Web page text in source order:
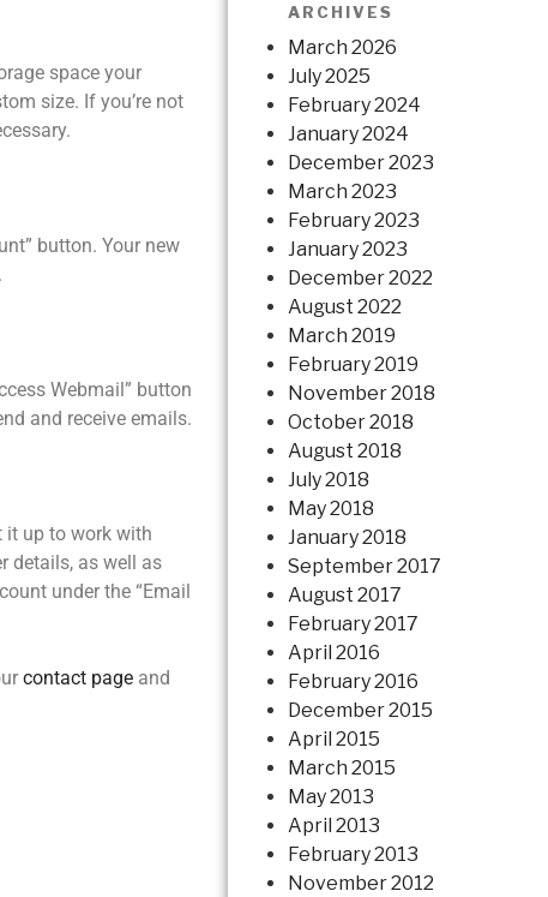
space your
size. If you’re not
button. Your new
Webmail” button
and receive emails.
it up to work with
details, as well as
under the “Email
contact page and
ARCHIVES
March 2026
July 2025
February 2024
January 2024
December 2023
March 2023
February 2023
January 2023
December 2022
August 2022
March 2019
February 2019
November 2018
October 2018
August 2018
July 2018
May 2018
January 2018
September 2017
August 2017
February 2017
April 2016
February 2016
December 2015
April 2015
March 2015
May 2013
April 2013
February 2013
November 2012